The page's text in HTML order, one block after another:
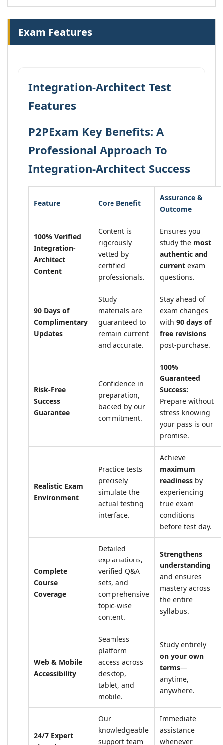
Exam Features
Integration-Architect Test
Features
P2PExam Key Benefits: A
Professional Approach To
Integration-Architect Success
Feature Core Benefit
Assurance &
Outcome
100% Verified
Integration-
Architect
Content
Content is
rigorously
vetted by
certified
professionals.
Ensures you
study the most
authentic and
current exam
questions.
90 Days of
Complimentary
Updates
Study
materials are
guaranteed to
remain current
and accurate.
Stay ahead of
exam changes
with 90 days of
free revisions
post-purchase.
Risk-Free
Success
Guarantee
Confidence in
preparation,
backed by our
commitment.
100%
Guaranteed
Success:
Prepare without
stress knowing
your pass is our
promise.
Realistic Exam
Environment
Practice tests
precisely
simulate the
actual testing
interface.
Achieve
maximum
readiness by
experiencing
true exam
conditions
before test day.
Complete
Course
Coverage
Detailed
explanations,
verified Q&A
sets, and
comprehensive
topic-wise
content.
Strengthens
understanding
and ensures
mastery across
the entire
syllabus.
Web & Mobile
Accessibility
Seamless
platform
access across
desktop,
tablet, and
mobile.
Study entirely
on your own
terms—
anytime,
anywhere.
24/7 Expert
Our
knowledgeable
support team
Immediate
assistance
whenever